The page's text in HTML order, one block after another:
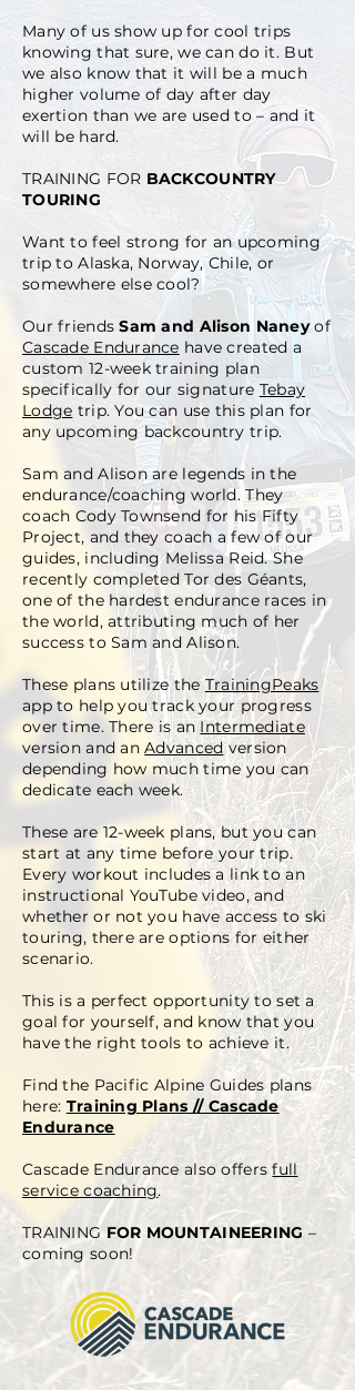
Many of us show up for cool trips
knowing that sure, we can do it. But
we also know that it will be a much
higher volume of day after day
exertion than we are used to – and it
will be hard.
TRAINING FOR BACKCOUNTRY
TOURING
Want to feel strong for an upcoming
trip to Alaska, Norway, Chile, or
somewhere else cool?
Our friendsSam and Alison Naneyof
Cascade Endurance have created a
custom 12-week training plan
specifically for our signature Tebay
Lodge trip. You can use this plan for
any upcoming backcountry trip.
Sam and Alison are legends in the
endurance/coaching world. They
coach Cody Townsend for his Fifty
Project, and they coach a few of our
guides, including Melissa Reid. She
recently completed Tor des Géants,
one of the hardest endurance races in
the world, attributing much of her
success to Sam and Alison.
These plans utilize theTrainingPeaks
app to help you track your progress
over time. There is anIntermediate
version and anAdvancedversion
depending how much time you can
dedicate each week.
These are 12-week plans, but you can
start at any time before your trip.
Every workout includes a link to an
instructional YouTube video, and
whether or not you have access to ski
touring, there are options for either
scenario.
This is a perfect opportunity to set a
goal for yourself, and know that you
have the right tools to achieve it.
Find the Pacific Alpine Guides plans
here: Training Plans // Cascade
Endurance
Cascade Endurance also offersfull
service coaching.
TRAININGFOR MOUNTAINEERING –
coming soon!